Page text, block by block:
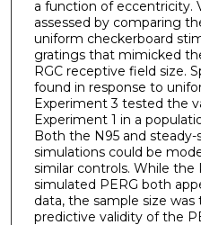
a function of eccentricity.
assessed by comparing
uniform checkerboard
gratings that mimicked
RGC receptive field size.
found in response to
Experiment 3 tested the
Experiment 1 in a
Both the N95 and
simulations could be
similar controls. While the
simulated PERG both
data, the sample size
predictive validity of the